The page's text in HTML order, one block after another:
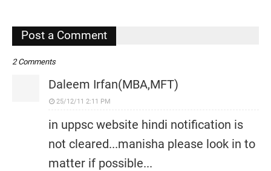
,
Post a Comment
2 Comments
Daleem Irfan(MBA,MFT)
25/12/11 2:11 PM
in uppsc website hindi notification is
not cleared...manisha please look in to
matter if possible...